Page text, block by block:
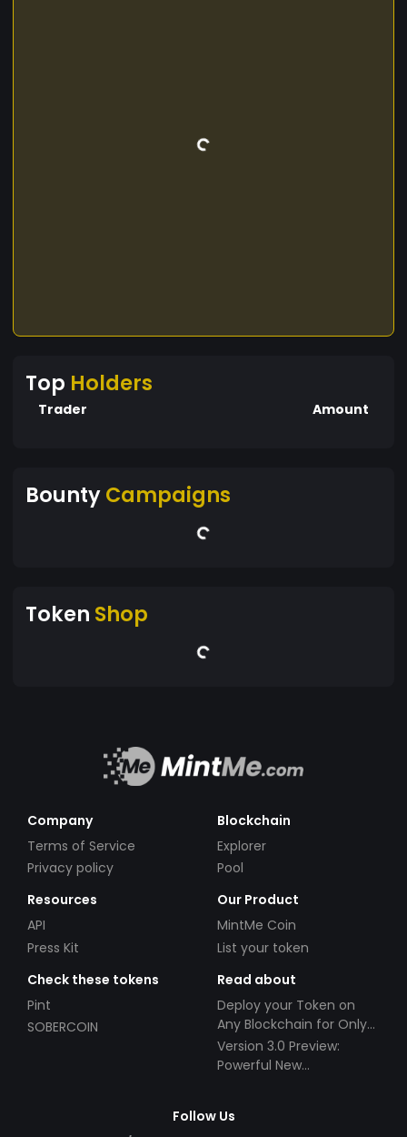
Top Holders
Trader Amount
BountyCampaigns
Token Shop
Company
Terms of Service
Privacy policy
Blockchain
Explorer
Pool
Resources
API
Press Kit
Our Product
MintMe Coin
List your token
Check these tokens
Pint
SOBERCOIN
Read about
Deploy your Token on
Any Blockchain for Only
$49!
Version 3.0 Preview:
Powerful New
Follow Us